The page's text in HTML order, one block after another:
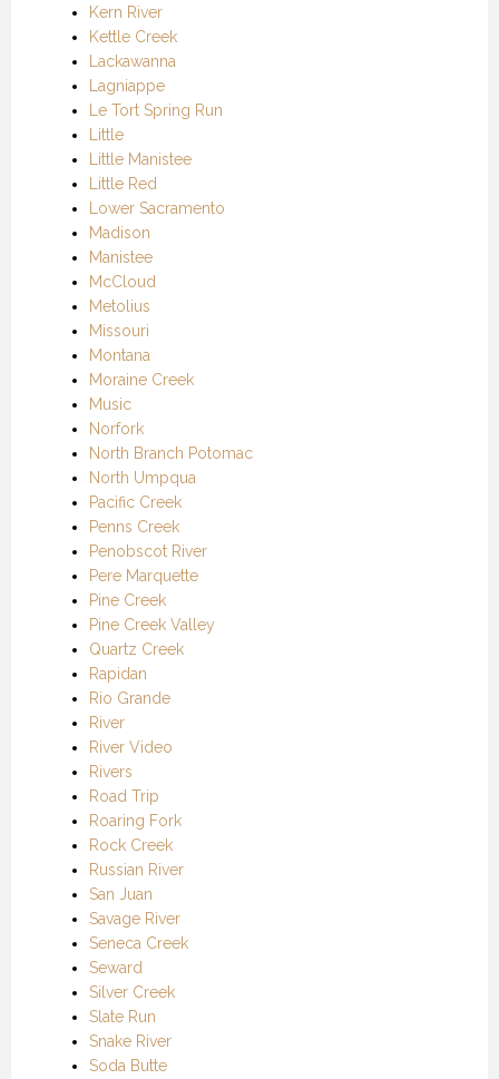
Kern River
Kettle Creek
Lackawanna
Lagniappe
Le Tort Spring Run
Little
Little Manistee
Little Red
Lower Sacramento
Madison
Manistee
McCloud
Metolius
Missouri
Montana
Moraine Creek
Music
Norfork
North Branch Potomac
North Umpqua
Pacific Creek
Penns Creek
Penobscot River
Pere Marquette
Pine Creek
Pine Creek Valley
Quartz Creek
Rapidan
Rio Grande
River
River Video
Rivers
Road Trip
Roaring Fork
Rock Creek
Russian River
San Juan
Savage River
Seneca Creek
Seward
Silver Creek
Slate Run
Snake River
Soda Butte